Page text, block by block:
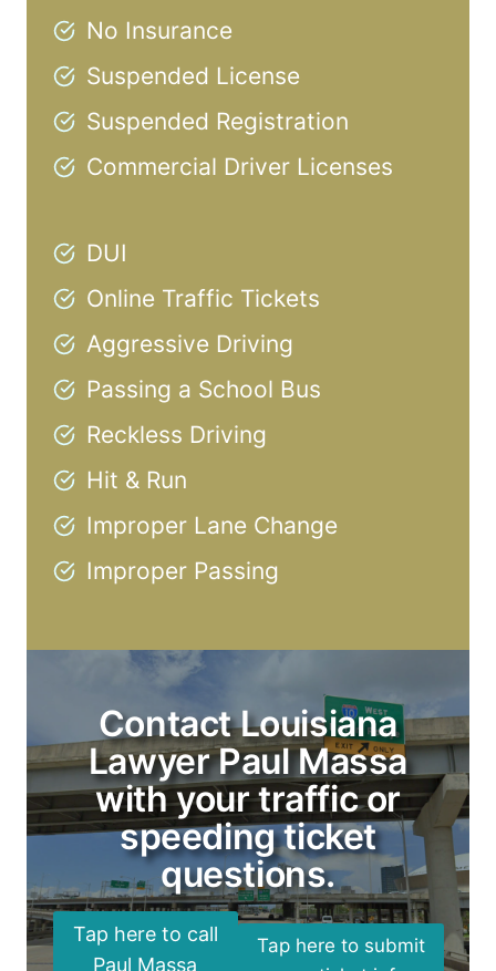
No Insurance
Suspended License
Suspended Registration
Commercial Driver Licenses
DUI
Online Traffic Tickets
Aggressive Driving
Passing a School Bus
Reckless Driving
Hit & Run
Improper Lane Change
Improper Passing
Contact Louisiana
Lawyer Paul Massa
with your traffic or
speeding ticket
questions.
Tap here to call
Paul Massa
Tap here to submit